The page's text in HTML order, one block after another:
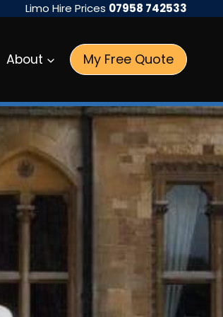
Limo Hire Prices 07958 742533
About My Free Quote